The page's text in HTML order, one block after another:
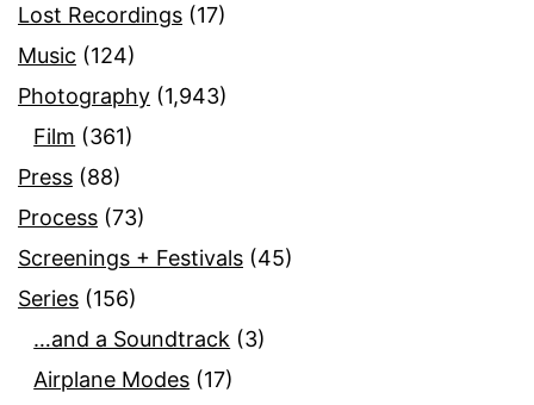
Lost Recordings (17)
Music (124)
Photography (1,943)
Film (361)
Press (88)
Process (73)
Screenings + Festivals (45)
Series (156)
…and a Soundtrack (3)
Airplane Modes (17)